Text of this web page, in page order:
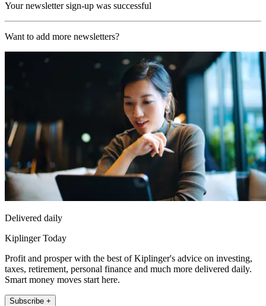
Your newsletter sign-up was successful
Want to add more newsletters?
Delivered daily
Kiplinger Today
Profit and prosper with the best of Kiplinger's advice on investing,
taxes, retirement, personal finance and much more delivered daily.
Smart money moves start here.
Subscribe +